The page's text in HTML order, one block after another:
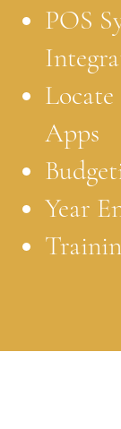
POS
Apps
Year